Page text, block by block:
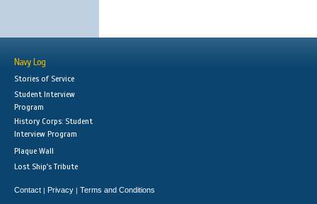
Navy Log
Stories of Service
Student Interview
Program
History Corps: Student
Interview Program
Plaque Wall
Lost Ship's Tribute
Contact | Privacy | Terms and Conditions